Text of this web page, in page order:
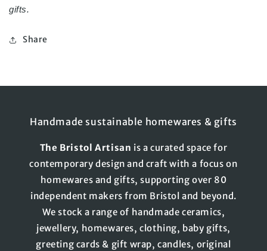
gifts.
Share
Handmade sustainable homewares & gifts
The Bristol Artisan is a curated space for
contemporary design and craft with a focus on
homewares and gifts, supporting over 80
independent makers from Bristol and beyond.
We stock a range of handmade ceramics,
jewellery, homewares, clothing, baby gifts,
greeting cards & gift wrap, candles, original